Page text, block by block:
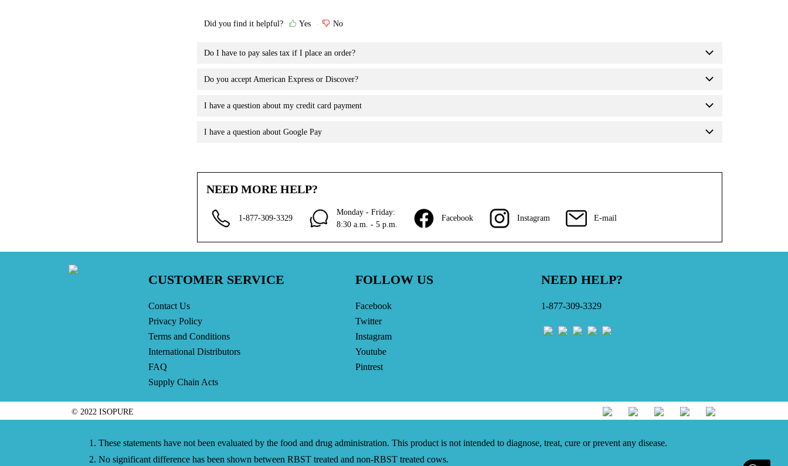
Did you find it helpful? Yes No
Do I have to pay sales tax if I place an order?
Do you accept American Express or Discover?
I have a question about my credit card payment
I have a question about Google Pay
NEED MORE HELP?
1-877-309-3329
Monday - Friday:
8:30 a.m. - 5 p.m.
Facebook Instagram E-mail
CUSTOMER SERVICE
Contact Us
Privacy Policy
Terms and Conditions
International Distributors
FAQ
Supply Chain Acts
FOLLOW US
Facebook
Twitter
Instagram
Youtube
Pintrest
NEED HELP?
1-877-309-3329
© 2022 ISOPURE
1. These statements have not been evaluated by the food and drug administration. This product is not intended to diagnose, treat, cure or prevent any disease.
2. No significant difference has been shown between RBST treated and non-RBST treated cows.